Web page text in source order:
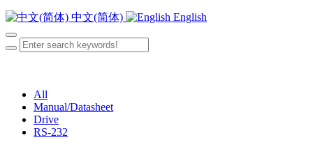
中文(简体) English
All
Manual/Datasheet
Drive
RS-232